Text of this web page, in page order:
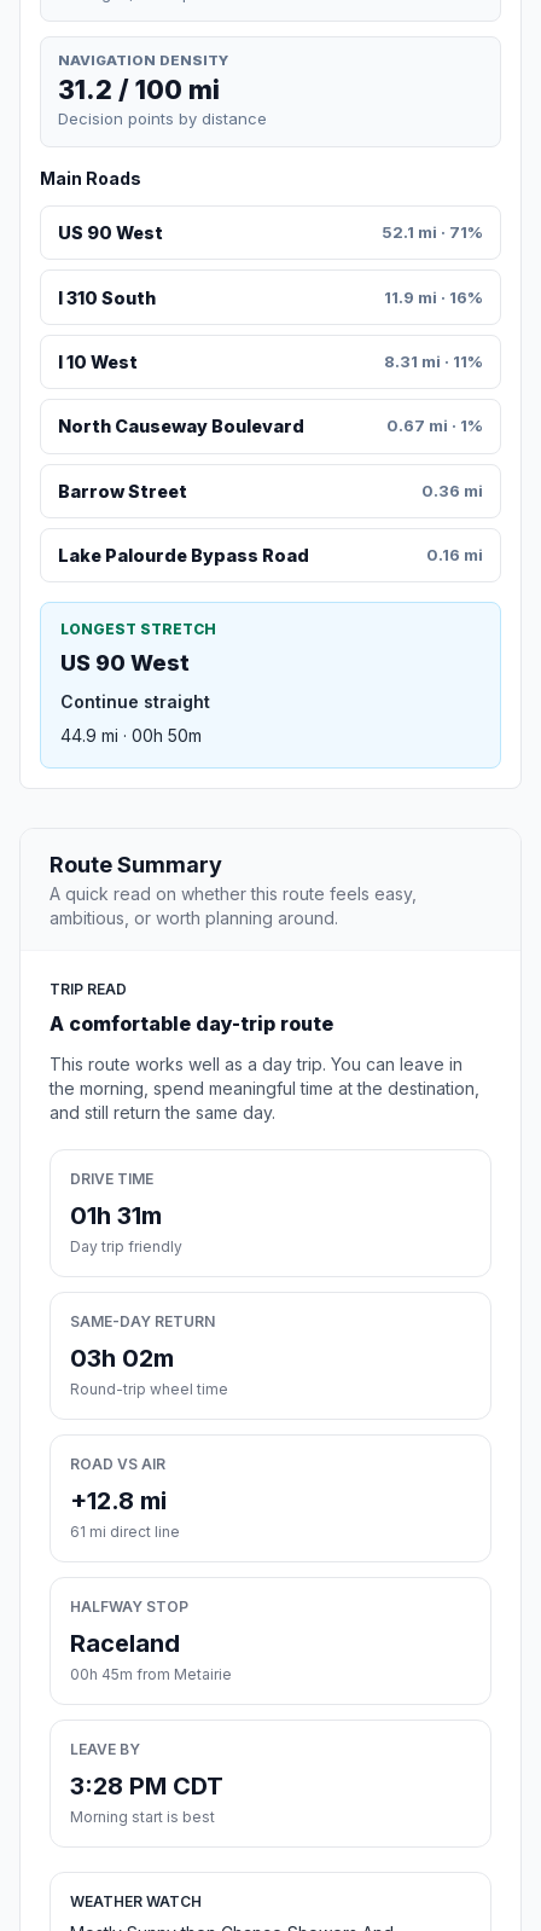
NAVIGATION DENSITY
31.2 / 100 mi
Decision points by distance
Main Roads
US 90 West 52.1 mi · 71%
I 310 South 11.9 mi · 16%
I 10 West 8.31 mi · 11%
North Causeway Boulevard 0.67 mi · 1%
Barrow Street 0.36 mi
Lake Palourde Bypass Road 0.16 mi
LONGEST STRETCH
US 90 West
Continue straight
44.9 mi · 00h 50m
Route Summary
A quick read on whether this route feels easy,
ambitious, or worth planning around.
TRIP READ
A comfortable day-trip route
This route works well as a day trip. You can leave in
the morning, spend meaningful time at the destination,
and still return the same day.
DRIVE TIME
01h 31m
Day trip friendly
SAME-DAY RETURN
03h 02m
Round-trip wheel time
ROAD VS AIR
+12.8 mi
61 mi direct line
HALFWAY STOP
Raceland
00h 45m from Metairie
LEAVE BY
3:28 PM CDT
Morning start is best
WEATHER WATCH